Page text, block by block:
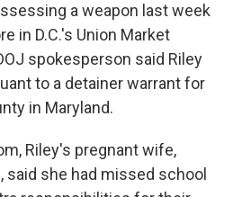
a weapon last week
in D.C.'s Union Market
spokesperson said Riley
to a detainer warrant for
in Maryland.
Riley's pregnant wife,
said she had missed school